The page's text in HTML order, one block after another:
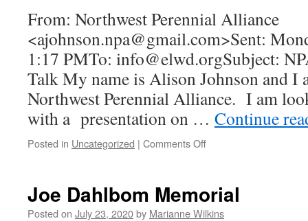
From: Northwest Perennial Alliance
<ajohnson.npa@gmail.com>Sent:
1:17 PMTo: info@elwd.orgSubject:
Talk My name is Alison Johnson and I
Northwest Perennial Alliance. I am
with a presentation on … Continue
Posted in Uncategorized | Comments Offon
to
Garden
Joe Dahlbom Memorial
Posted on July 23, 2020by Marianne Wilkins